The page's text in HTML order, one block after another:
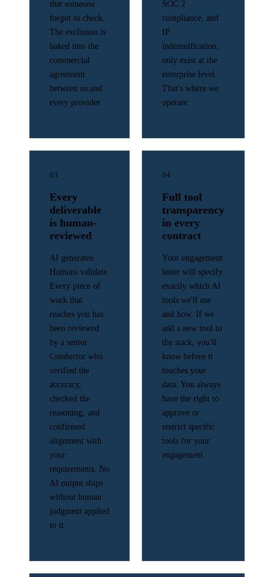
that someone
forgot to check.
The exclusion is
baked into the
commercial
agreement
between us and
every provider.
SOC 2
compliance, and
IP
indemnification,
only exist at the
enterprise level.
That's where we
operate.
03
Every
deliverable
is human-
reviewed
AI generates.
Humans validate.
Every piece of
work that
reaches you has
been reviewed
by a senior
Conductor who
verified the
accuracy,
checked the
reasoning, and
confirmed
alignment with
your
requirements. No
AI output ships
without human
judgment applied
to it.
04
Full tool
transparency
in every
contract
Your engagement
letter will specify
exactly which AI
tools we'll use
and how. If we
add a new tool to
the stack, you'll
know before it
touches your
data. You always
have the right to
approve or
restrict specific
tools for your
engagement.